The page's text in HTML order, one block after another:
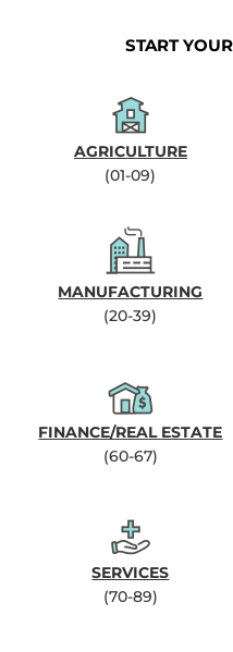
START
AGRICULTURE
(01-09)
MANUFACTURING
(20-39)
FINANCE/REAL ESTATE
(60-67)
SERVICES
(70-89)